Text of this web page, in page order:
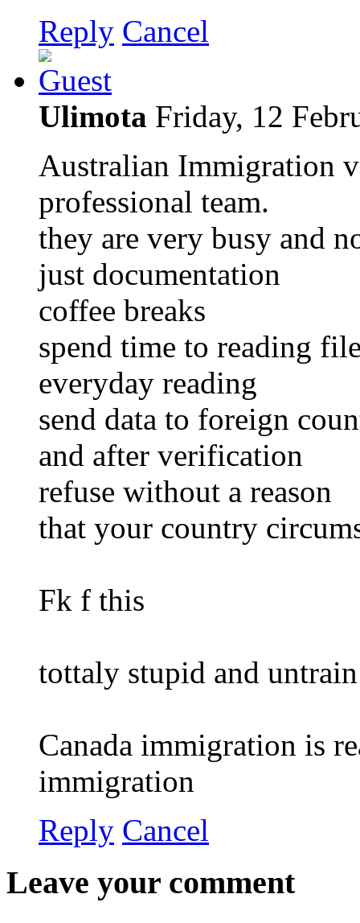
Reply Cancel
Ulimota Friday, 12
Australian Immigration
professional team.
they are very busy and
just documentation
coffee breaks
spend time to reading
everyday reading
send data to foreign
and after verification
refuse without a reason
that your country
Fk f this
tottaly stupid and untrain
Canada immigration is
immigration
Reply Cancel
Leave your comment